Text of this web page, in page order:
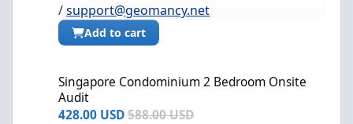
/support@geomancy.net
Add to cart
Singapore Condominium 2 Bedroom Onsite
Audit
428.00 USD588.00 USD